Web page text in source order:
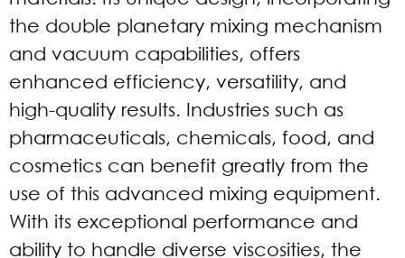
the double planetary mixing mechanism
and vacuum capabilities, offers
enhanced efficiency, versatility, and
high-quality results. Industries such as
pharmaceuticals, chemicals, food, and
cosmetics can benefit greatly from the
use of this advanced mixing equipment.
With its exceptional performance and
ability to handle diverse viscosities, the